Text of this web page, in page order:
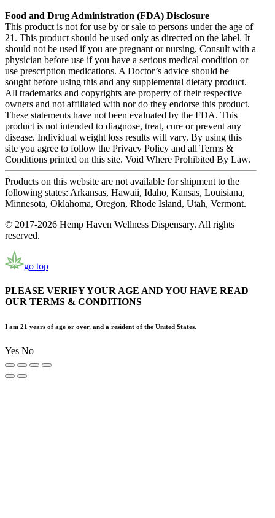
Food and Drug Administration (FDA) Disclosure
This product is not for use by or sale to persons under the age of
21. This product should be used only as directed on the label. It
should not be used if you are pregnant or nursing. Consult with a
physician before use if you have a serious medical condition or
use prescription medications. A Doctor’s advice should be
sought before using this and any supplemental dietary product.
All trademarks and copyrights are property of their respective
owners and not affiliated with nor do they endorse this product.
These statements have not been evaluated by the FDA. This
product is not intended to diagnose, treat, cure or prevent any
disease. Individual weight loss results will vary. By using this
site you agree to follow the Privacy Policy and all Terms &
Conditions printed on this site. Void Where Prohibited By Law.
Products on this website are not available for shipment to the
following states: Arkansas, Hawaii, Idaho, Kansas, Louisiana,
Minnesota, Oklahoma, Oregon, Rhode Island, Utah, Vermont.
© 2017-2026 Hemp Haven Wellness Dispensary. All rights
reserved.
go top
PLEASE VERIFY YOUR AGE AND YOU HAVE READ
OUR TERMS & CONDITIONS
I am 21 years of age or over, and a resident of the United States.
Yes No